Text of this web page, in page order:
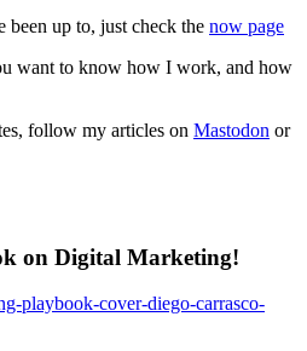
up to, just check the now page
want to know how I work, and how
follow my articles on Mastodon or
on Digital Marketing!